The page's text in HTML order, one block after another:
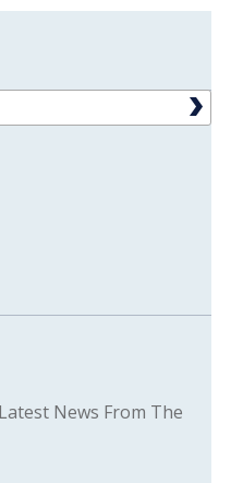
News From The